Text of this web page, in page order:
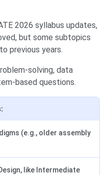
2026 syllabus updates,
but some subtopics
previous years.
solving, data
based questions.
(e.g., older assembly
like Intermediate